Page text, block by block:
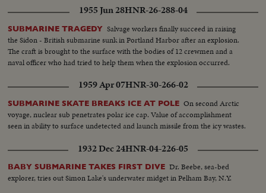
1955 Jun 28HNR-26-288-04
SUBMARINE TRAGEDY Salvage workers finally succeed in raising
the Sidon - British submarine sunk in Portland Harbor after an explosion.
The craft is brought to the surface with the bodies of 12 crewmen and a
naval officer who had tried to help them when the explosion occurred.
1959 Apr 07HNR-30-266-02
SUBMARINE SKATE BREAKS ICE AT POLE On second Arctic
voyage, nuclear sub penetrates polar ice cap. Value of accomplishment
seen in ability to surface undetected and launch missile from the icy wastes.
1932 Dec 24HNR-04-226-05
BABY SUBMARINE TAKES FIRST DIVE Dr. Beebe, sea-bed
explorer, tries out Simon Lake's underwater midget in Pelham Bay, N.Y.